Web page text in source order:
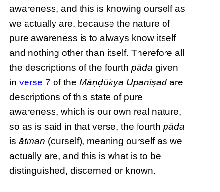
awareness, and this is knowing ourself as
we actually are, because the nature of
pure awareness is to always know itself
and nothing other than itself. Therefore all
the descriptions of the fourthpāda given
inverse 7 of theMāṇḍūkya Upaniṣad are
descriptions of this state of pure
awareness, which is our own real nature,
so as is said in that verse, the fourthpāda
isātman (ourself), meaning ourself as we
actually are, and this is what is to be
distinguished, discerned or known.